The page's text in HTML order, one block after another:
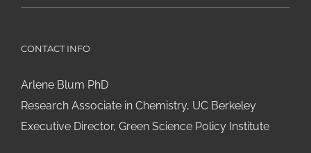
CONTACT INFO
Arlene Blum PhD
Research Associate in Chemistry, UC Berkeley
Executive Director, Green Science Policy Institute